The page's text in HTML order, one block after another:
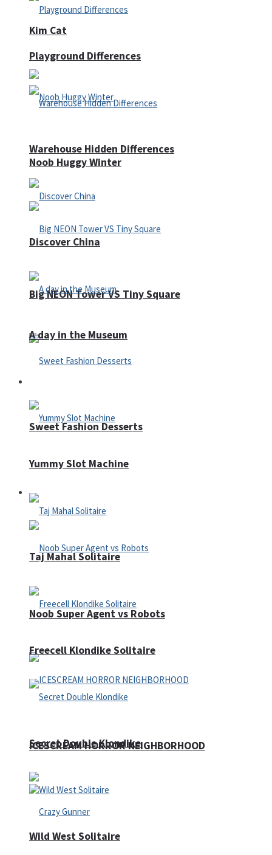
Kim Cat
Noob Huggy Winter
Big NEON Tower VS Tiny Square
Sweet Fashion Desserts
Adventure
Noob Super Agent vs Robots
ICESCREAM HORROR NEIGHBORHOOD
Playground Differences
Warehouse Hidden Differences
Discover China
A day in the Museum
Yummy Slot Machine
Taj Mahal Solitaire
Freecell Klondike Solitaire
Secret Double Klondike
Wild West Solitaire